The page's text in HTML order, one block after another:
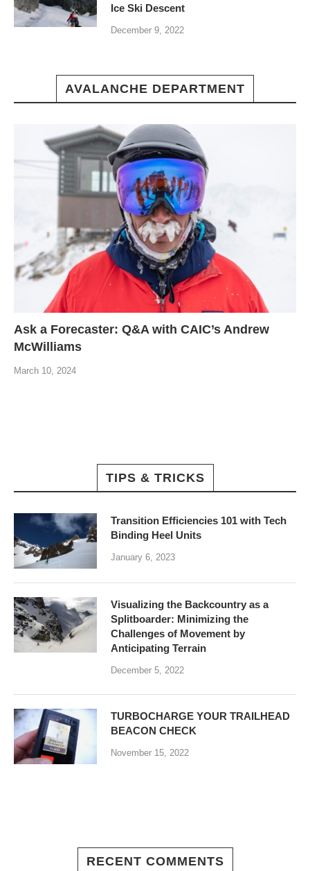
Ice Ski Descent
December 9, 2022
AVALANCHE DEPARTMENT
Ask a Forecaster: Q&A with CAIC’s Andrew
McWilliams
March 10, 2024
TIPS & TRICKS
Transition Efficiencies 101 with Tech
Binding Heel Units
January 6, 2023
Visualizing the Backcountry as a
Splitboarder: Minimizing the
Challenges of Movement by
Anticipating Terrain
December 5, 2022
TURBOCHARGE YOUR TRAILHEAD
BEACON CHECK
November 15, 2022
RECENT COMMENTS